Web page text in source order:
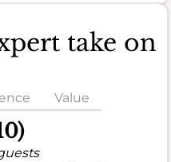
take on
Value